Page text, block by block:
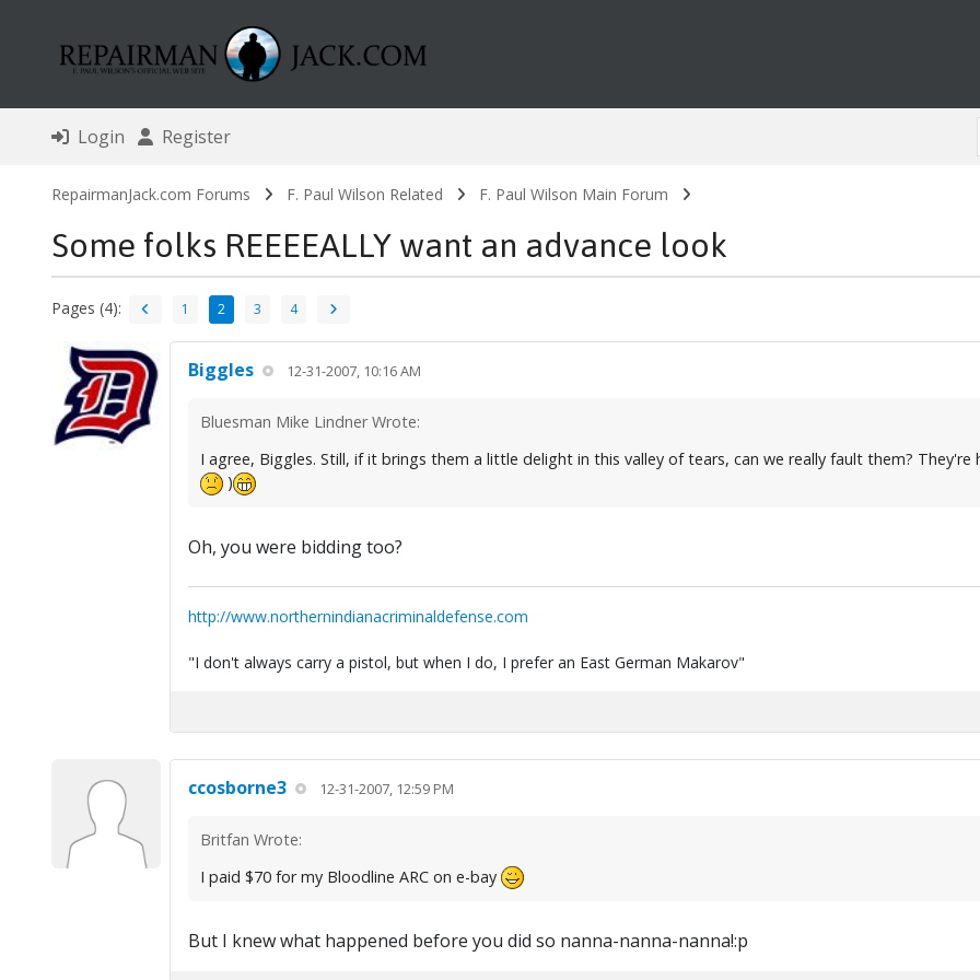
Login Register
RepairmanJack.com Forums F. Paul Wilson Related F. Paul Wilson Main Forum
Some folks REEEEALLY want an advance look
Pages (4): 1 2 3 4
Biggles 12-31-2007, 10:16 AM
Bluesman Mike Lindner Wrote:
I agree, Biggles. Still, if it brings them a little delight in this valley of tears, can we really fault them?
)
Oh, you were bidding too?
http://www.northernindianacriminaldefense.com
"I don't always carry a pistol, but when I do, I prefer an East German Makarov"
ccosborne3 12-31-2007, 12:59 PM
Britfan Wrote:
I paid $70 for my Bloodline ARC on e-bay
But I knew what happened before you did so nanna-nanna-nanna!:p